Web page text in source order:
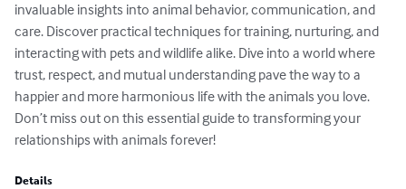
invaluable insights into animal behavior, communication, and
care. Discover practical techniques for training, nurturing, and
interacting with pets and wildlife alike. Dive into a world where
trust, respect, and mutual understanding pave the way to a
happier and more harmonious life with the animals you love.
Don’t miss out on this essential guide to transforming your
relationships with animals forever!
Details